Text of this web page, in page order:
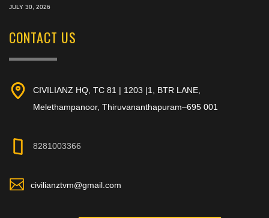
JULY 30, 2026
CONTACT US
CIVILIANZ HQ, TC 81 | 1203 |1, BTR LANE,
Melethampanoor, Thiruvananthapuram–695 001
8281003366
civilianztvm@gmail.com